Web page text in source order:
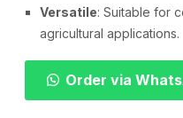
Versatile: Suitable for
agricultural applications.
Order via